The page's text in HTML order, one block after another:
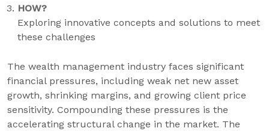
HOW?
Exploring innovative concepts and solutions to meet
these challenges
The wealth management industry faces significant
financial pressures, including weak net new asset
growth, shrinking margins, and growing client price
sensitivity. Compounding these pressures is the
accelerating structural change in the market. The